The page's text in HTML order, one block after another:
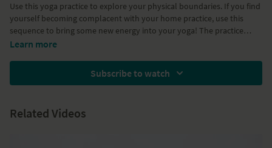
Use this yoga practice to explore your physical boundaries. If you find
yourself becoming complacent with your home practice, use this
sequence to bring some new energy into your yoga! The practice
incorporates a repetition of the crow posture fused with a vinyasa
soothing ujjai breath and a short relaxation.
Learn more
Subscribe to watch
Related Videos